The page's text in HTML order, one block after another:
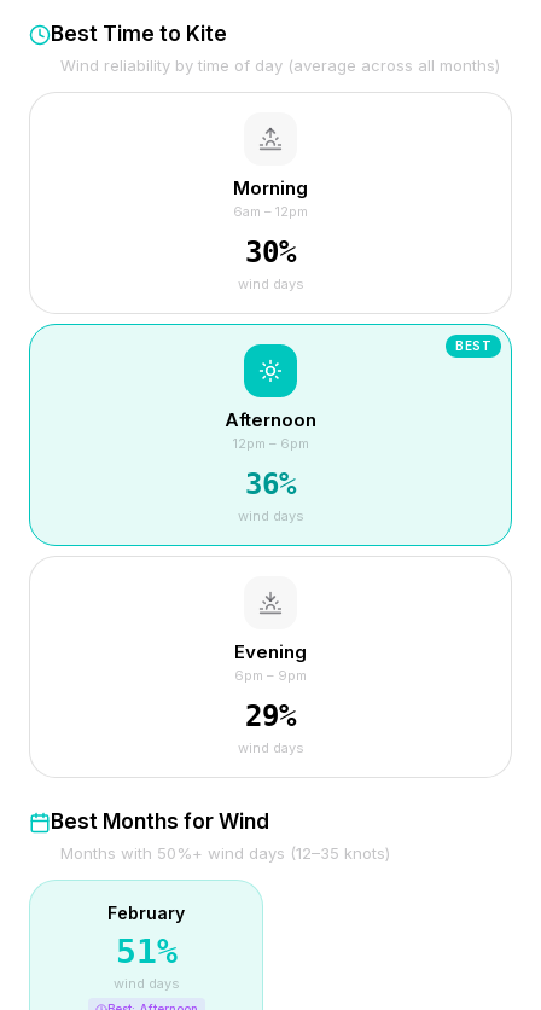
Best Time to Kite
Wind reliability by time of day (average across all months)
Morning
6am – 12pm
30%
wind days
BEST
Afternoon
12pm – 6pm
36%
wind days
Evening
6pm – 9pm
29%
wind days
Best Months for Wind
Months with 50%+ wind days (12–35 knots)
February
51%
wind days